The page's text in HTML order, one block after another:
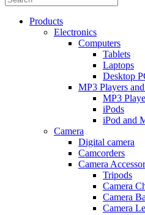
Products
Electronics
Computers
Tablets
Laptops
Desktop
MP3 Players
MP3
iPods
iPod and
Camera
Digital camera
Camcorders
Camera
Tripods
Camera
Camera
Camera